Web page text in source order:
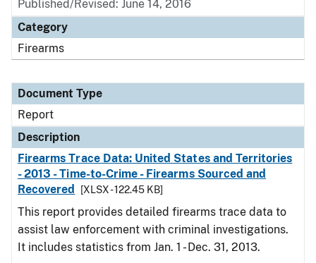
Published/Revised: June 14, 2016
Category
Firearms
Document Type
Report
Description
Firearms Trace Data: United States and Territories
- 2013 - Time-to-Crime - Firearms Sourced and
Recovered
[XLSX - 122.45 KB]
This report provides detailed firearms trace data to
assist law enforcement with criminal investigations.
It includes statistics from Jan. 1 - Dec. 31, 2013.